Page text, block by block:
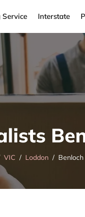
Service Interstate
VIC Loddon Benloch